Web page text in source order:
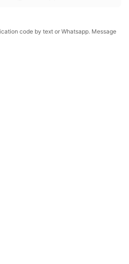
code by text or Whatsapp. Message